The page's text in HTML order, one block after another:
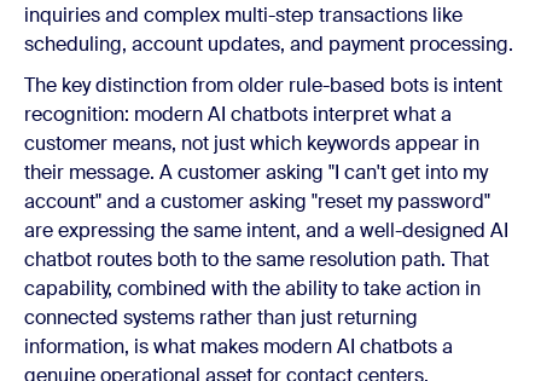
inquiries and complex multi-step transactions like
scheduling, account updates, and payment processing.
The key distinction from older rule-based bots is intent
recognition: modern AI chatbots interpret what a
customer means, not just which keywords appear in
their message. A customer asking "I can't get into my
account" and a customer asking "reset my password"
are expressing the same intent, and a well-designed AI
chatbot routes both to the same resolution path. That
capability, combined with the ability to take action in
connected systems rather than just returning
information, is what makes modern AI chatbots a
genuine operational asset for contact centers.